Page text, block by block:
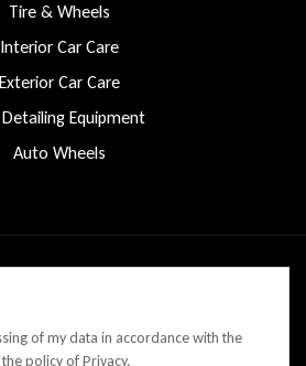
Tire & Wheels
Interior Car Care
Exterior Car Care
Equipment
Auto Wheels
All rights reserved
of my data in accordance with the
policy of Privacy.